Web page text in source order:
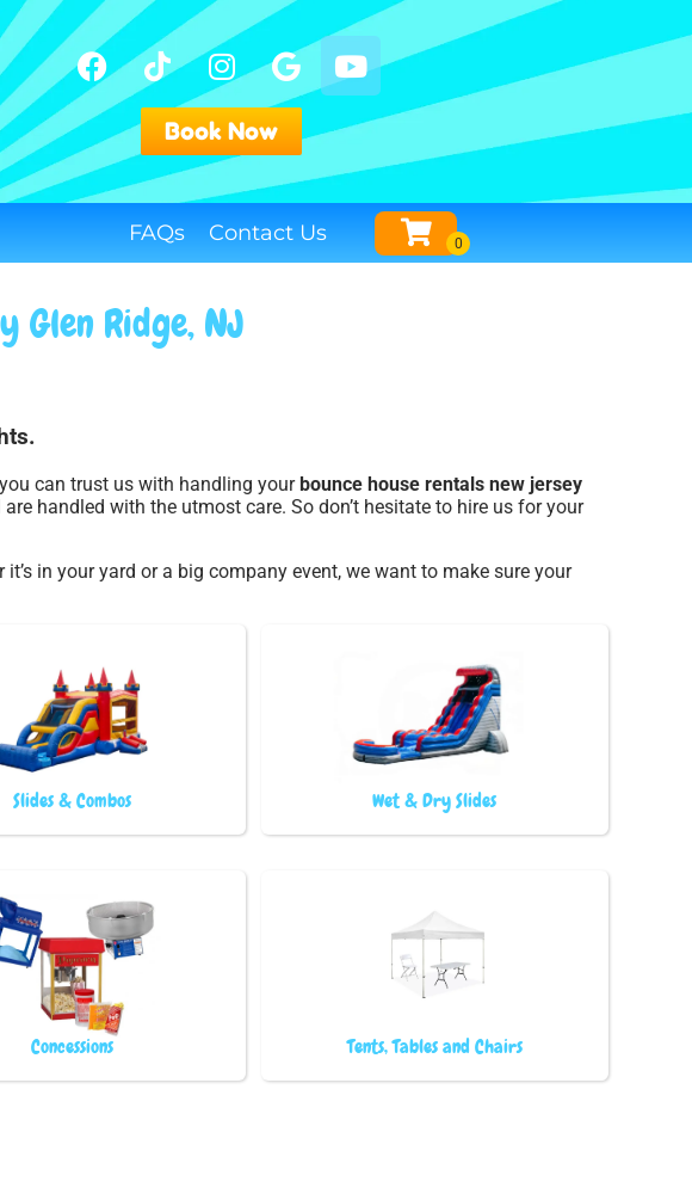
Book Now
FAQs Contact Us
Glen Ridge, NJ
can trust us with handling yourbounce house rentals new jersey
handled with the utmost care. So don’t hesitate to hire us for your
in your yard or a big company event, we want to make sure your
Slides & Combos Wet & Dry Slides
Concessions Tents, Tables and Chairs